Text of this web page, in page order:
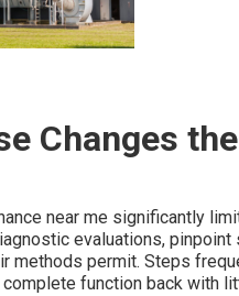
Changes
near me significantly
evaluations,
methods permit. Steps
function back with